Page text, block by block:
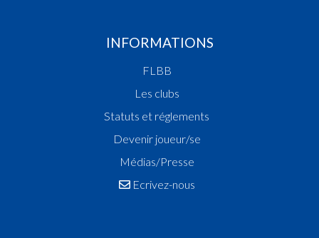
INFORMATIONS
FLBB
Les clubs
Statuts et réglements
Devenir joueur/se
Médias/Presse
Ecrivez-nous